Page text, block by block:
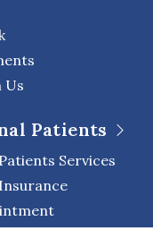
Us
Patients
Services